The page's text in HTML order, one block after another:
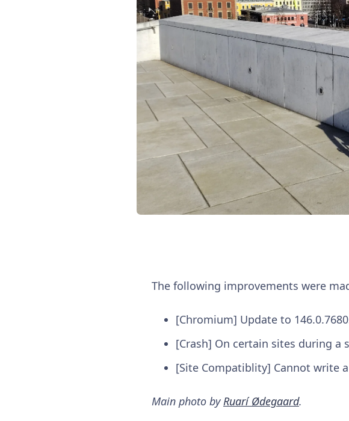
The following improvements were
[Chromium] Update to
[Crash] On certain sites during a
[Site Compatiblity] Cannot write
Main photo byRuarí Ødegaard.